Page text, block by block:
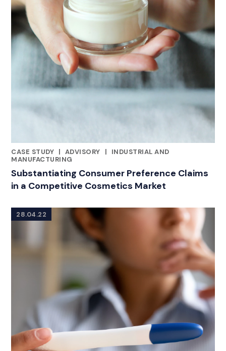
CASE STUDY |
CATEGORIES
ADVISORY |
INDUSTRIAL AND
MANUFACTURING
Substantiating Consumer Preference Claims
in a Competitive Cosmetics Market
28.04.22